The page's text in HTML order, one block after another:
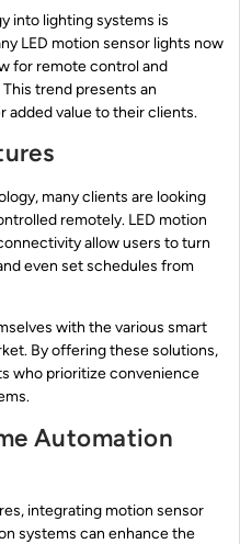
into lighting systems is
LED motion sensor lights now
for remote control and
trend presents an
value to their clients.
many clients are looking
remotely. LED motion
allow users to turn
even set schedules from
with the various smart
By offering these solutions,
who prioritize convenience
Automation
integrating motion sensor
systems can enhance the